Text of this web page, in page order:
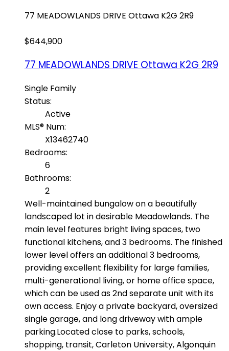
77 MEADOWLANDS DRIVE Ottawa K2G 2R9
$644,900
77 MEADOWLANDS DRIVE Ottawa K2G 2R9
Single Family
Status:
Active
MLS® Num:
X13462740
Bedrooms:
6
Bathrooms:
2
Well-maintained bungalow on a beautifully
landscaped lot in desirable Meadowlands. The
main level features bright living spaces, two
functional kitchens, and 3 bedrooms. The finished
lower level offers an additional 3 bedrooms,
providing excellent flexibility for large families,
multi-generational living, or home office space,
which can be used as 2nd separate unit with its
own access. Enjoy a private backyard, oversized
single garage, and long driveway with ample
parking.Located close to parks, schools,
shopping, transit, Carleton University, Algonquin